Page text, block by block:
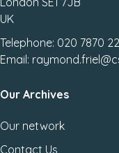
UK
Telephone: 020 7870
Email:
Our Archives
Our network
Contact Us